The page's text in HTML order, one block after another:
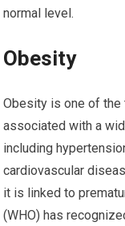
normal level.
Obesity
Obesity is one of
associated with a
including
cardiovascular
it is linked to
(WHO) has